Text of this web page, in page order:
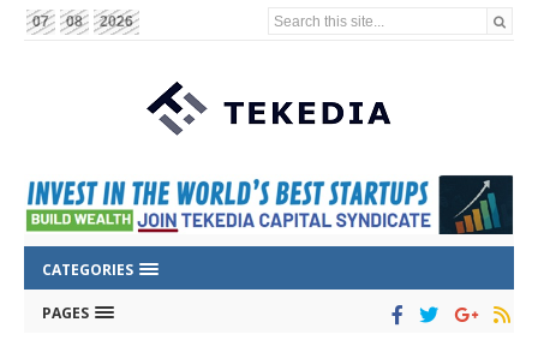
07 08 2026 Search this site...
CATEGORIES
PAGES